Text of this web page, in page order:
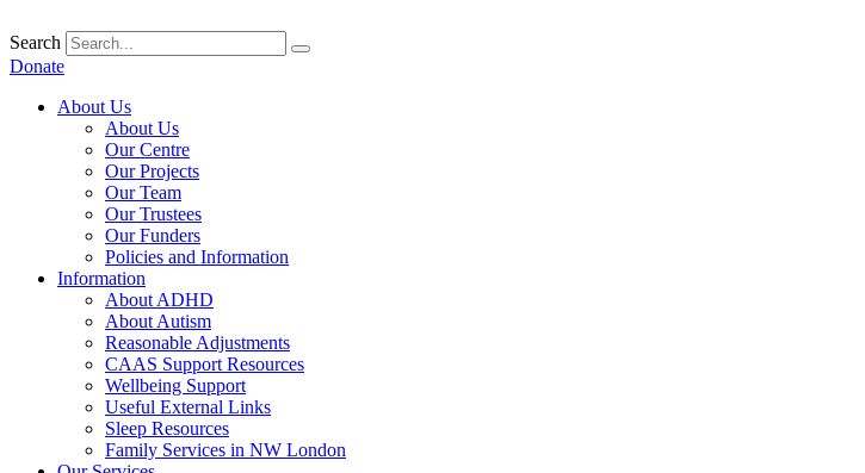
to
content
Search
Donate
About Us
About Us
Our Centre
Our Projects
Our Team
Our Trustees
Our Funders
Policies and Information
Information
About ADHD
About Autism
Reasonable Adjustments
CAAS Support Resources
Wellbeing Support
Useful External Links
Sleep Resources
Family Services in NW London